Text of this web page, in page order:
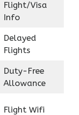
Flight/Visa
Info
Delayed
Flights
Duty-Free
Allowance
Flight Wifi